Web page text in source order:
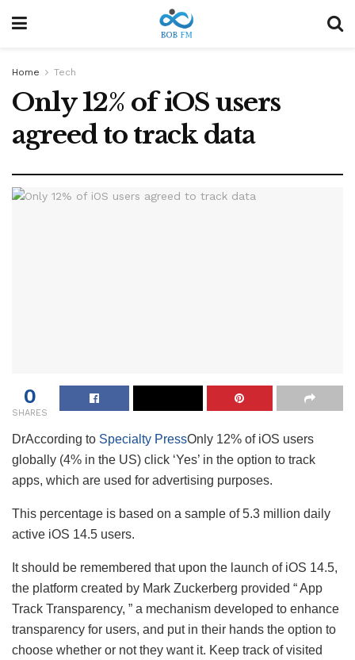
Home Tech
Only 12% of iOS users
agreed to track data
0
SHARES
DrAccording to Specialty PressOnly 12% of iOS users
globally (4% in the US) click ‘Yes’ in the option to track
apps, which are used for advertising purposes.
This percentage is based on a sample of 5.3 million daily
active iOS 14.5 users.
It should be remembered that upon the launch of iOS 14.5,
the platform created by Mark Zuckerberg provided “ App
Track Transparency, ” a mechanism developed to enhance
transparency for users, and put in their hands the option to
choose whether or not they want it. Keep track of visited